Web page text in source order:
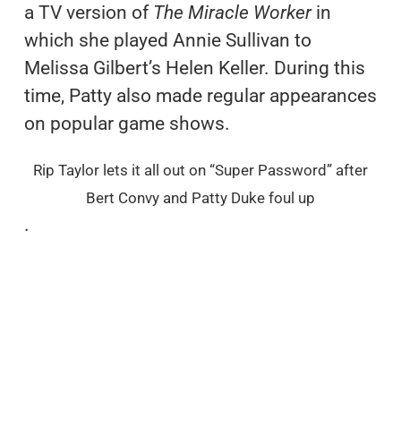
a TV version of The Miracle Workerin
which she played Annie Sullivan to
Melissa Gilbert’s Helen Keller. During this
time, Patty also made regular appearances
on popular game shows.
Rip Taylor lets it all out on “Super Password” after
Bert Convy and Patty Duke foul up
.